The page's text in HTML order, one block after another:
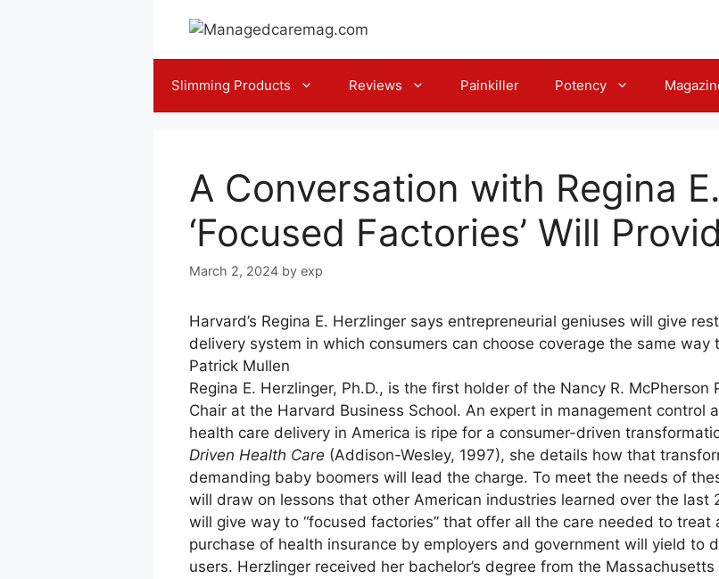
Slimming Products Reviews Painkiller Potency
A Conversation with Regina
‘Focused Factories’ Will
March 2, 2024 by exp
Harvard’s Regina E. Herzlinger says entrepreneurial geniuses will give
delivery system in which consumers can choose coverage the same way
Patrick Mullen
Regina E. Herzlinger, Ph.D., is the first holder of the Nancy R.
Chair at the Harvard Business School. An expert in management control
health care delivery in America is ripe for a consumer-driven
Driven Health Care (Addison-Wesley, 1997), she details how that
demanding baby boomers will lead the charge. To meet the needs of
will draw on lessons that other American industries learned over the last
will give way to “focused factories” that offer all the care needed to
purchase of health insurance by employers and government will yield to
users. Herzlinger received her bachelor’s degree from the